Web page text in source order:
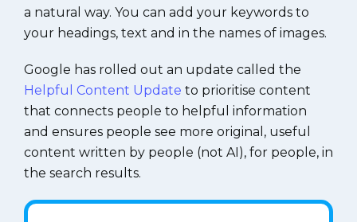
a natural way. You can add your keywords to
your headings, text and in the names of images.
Google has rolled out an update called the
Helpful Content Update to prioritise content
that connects people to helpful information
and ensures people see more original, useful
content written by people (not AI), for people, in
the search results.